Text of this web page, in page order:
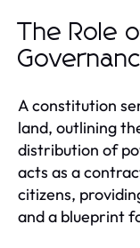
The Role
A constitution
land, outlining
distribution of
acts as a
citizens,
and a blueprint